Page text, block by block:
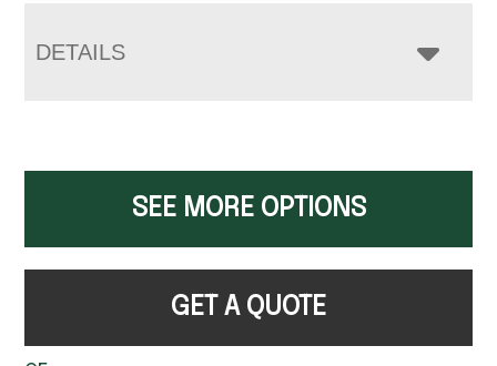
DETAILS
SEE MORE OPTIONS
GET A QUOTE